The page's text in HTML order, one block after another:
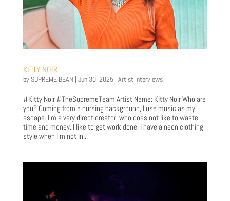
KITTY NOIR
by SUPREME BEAN | Jun 30, 2025| Artist Interviews
#Kitty Noir #TheSupremeTeam Artist Name: Kitty Noir Who are
you? Coming from a nursing background, I use music as my
escape. I’m a very direct creator, who does not like to waste
time and money. I like to get work done. I have a neon clothing
style when I’m not in...